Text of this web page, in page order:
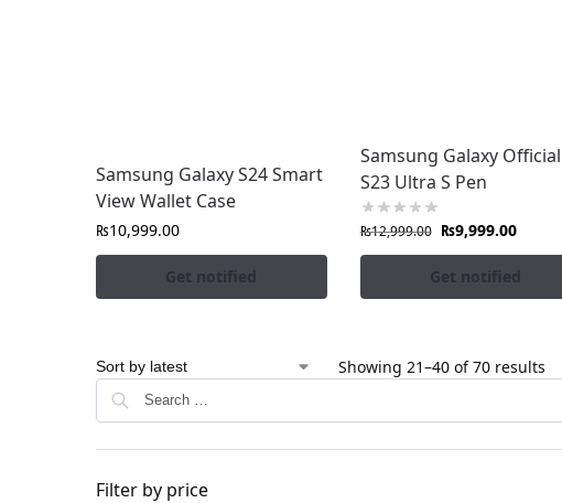
Samsung Galaxy S24 Smart
View Wallet Case
₨10,999.00
Get notified
Samsung Galaxy Official
S23 Ultra S Pen
₨12,999.00 ₨9,999.00
Get notified
Showing 21–40 of 70 results
Filter by price